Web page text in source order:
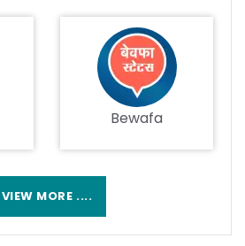
Bewafa
VIEW MORE ....